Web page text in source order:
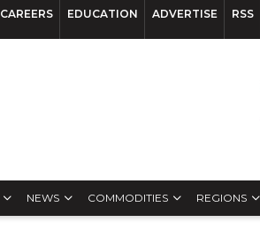
CAREERS EDUCATION ADVERTISE RSS
NEWS COMMODITIES REGIONS